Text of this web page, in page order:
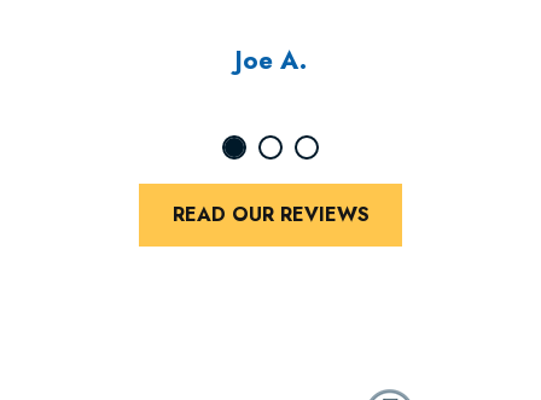
Joe A.
READ OUR REVIEWS